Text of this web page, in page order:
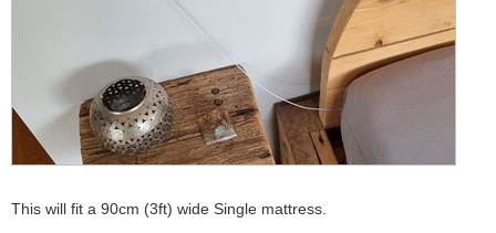
This will fit a 90cm (3ft) wide Single mattress.